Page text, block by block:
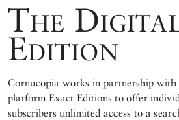
The
Edition
Cornucopia works in partnership
platform Exact Editions to offer
subscribers unlimited access to a